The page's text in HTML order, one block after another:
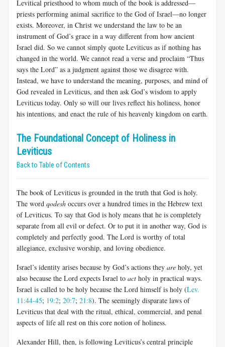
Levitical priesthood to whom much of the book is addressed—
priests performing animal sacrifice to the God of Israel—no longer
exists. Moreover, in Christ we understand the law to be an
instrument of God’s grace in a way different from how ancient
Israel did. So we cannot simply quote Leviticus as if nothing has
changed in the world. We cannot read a verse and proclaim “Thus
says the Lord” as a judgment against those we disagree with.
Instead, we have to understand the meaning, purposes, and mind of
God revealed in Leviticus, and then ask God’s wisdom to apply
Leviticus today. Only so will our lives reflect his holiness, honor
his intentions, and enact the rule of his heavenly kingdom on earth.
The Foundational Concept of Holiness in
Leviticus
Back to Table of Contents
The book of Leviticus is grounded in the truth that God is holy.
The word qodesh occurs over a hundred times in the Hebrew text
of Leviticus. To say that God is holy means that he is completely
separate from all evil or defect. Or to put it in another way, God is
completely and perfectly good. The Lord is worthy of total
allegiance, exclusive worship, and loving obedience.
Israel’s identity arises because by God’s actions they are holy, yet
also because the Lord expects Israel to act holy in practical ways.
Israel is called to be holy because the Lord himself is holy (Lev.
11:44-45; 19:2; 20:7; 21:8). The seemingly disparate laws of
Leviticus that deal with the ritual, ethical, commercial, and penal
aspects of life all rest on this core notion of holiness.
Alexander Hill, then, is following Leviticus’s central principle